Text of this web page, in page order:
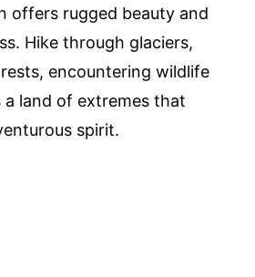
offers rugged beauty and
Hike through glaciers,
encountering wildlife
land of extremes that
spirit.